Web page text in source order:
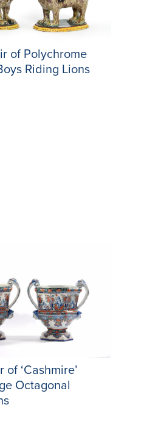
of Polychrome
Riding Lions
of ‘Cashmire’
Octagonal